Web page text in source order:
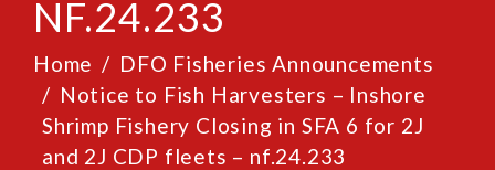
NF.24.233
Home
DFO Fisheries Announcements
Notice to Fish Harvesters – Inshore
Shrimp Fishery Closing in SFA 6 for 2J
and 2J CDP fleets – nf.24.233